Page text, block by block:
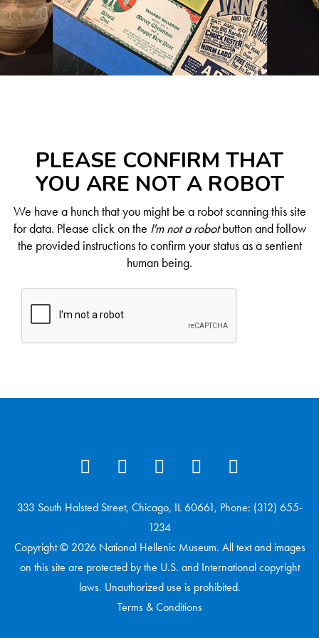
PLEASE CONFIRM THAT
YOU ARE NOT A ROBOT
We have a hunch that you might be a robot scanning this site
for data. Please click on the I'm not a robotbutton and follow
the provided instructions to confirm your status as a sentient
human being.
333 South Halsted Street, Chicago, IL 60661, Phone: (312) 655-
1234
Copyright © 2026 National Hellenic Museum. All text and images
on this site are protected by the U.S. and International copyright
laws. Unauthorized use is prohibited.
Terms & Conditions